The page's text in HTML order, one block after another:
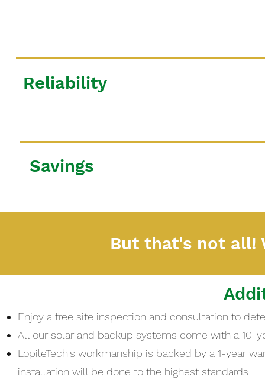
Reliability
Savings
But that's not all!
Enjoy a free site inspection and consultation to
All our solar and backup systems come with a 10-
LopileTech's workmanship is backed by a 1-year
installation will be done to the highest standards.